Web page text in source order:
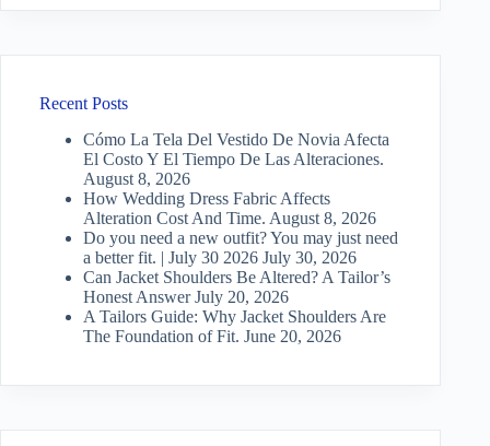
Recent Posts
Cómo La Tela Del Vestido De Novia Afecta
El Costo Y El Tiempo De Las Alteraciones.
August 8, 2026
How Wedding Dress Fabric Affects
Alteration Cost And Time. August 8, 2026
Do you need a new outfit? You may just need
a better fit. | July 30 2026 July 30, 2026
Can Jacket Shoulders Be Altered? A Tailor’s
Honest Answer July 20, 2026
A Tailors Guide: Why Jacket Shoulders Are
The Foundation of Fit. June 20, 2026